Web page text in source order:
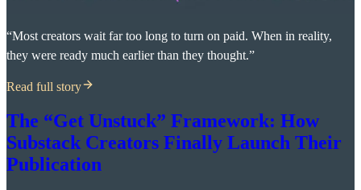
“Most creators wait far too long to turn on paid. When in reality,
they were ready much earlier than they thought.”
Read full story
The “Get Unstuck” Framework: How
Substack Creators Finally Launch Their
Publication